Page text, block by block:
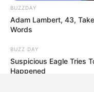
BUZZDAY
Adam Lambert, 43,
Words
BUZZ DAY
Suspicious Eagle Tries
Happened